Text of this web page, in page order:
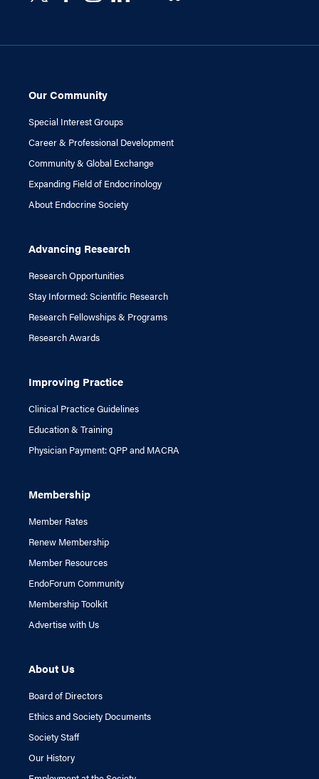
Our Community
Special Interest Groups
Career & Professional Development
Community & Global Exchange
Expanding Field of Endocrinology
About Endocrine Society
Advancing Research
Research Opportunities
Stay Informed: Scientific Research
Research Fellowships & Programs
Research Awards
Improving Practice
Clinical Practice Guidelines
Education & Training
Physician Payment: QPP and MACRA
Membership
Member Rates
Renew Membership
Member Resources
EndoForum Community
Membership Toolkit
Advertise with Us
About Us
Board of Directors
Ethics and Society Documents
Society Staff
Our History